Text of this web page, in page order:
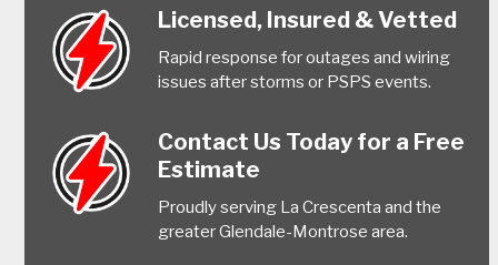
Licensed, Insured & Vetted
Rapid response for outages and wiring
issues after storms or PSPS events.
Contact Us Today for a Free
Estimate
Proudly serving La Crescenta and the
greater Glendale-Montrose area.